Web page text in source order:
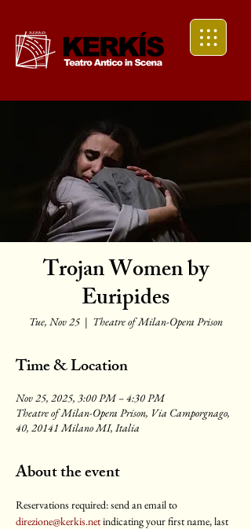
Trojan Women by
Euripides
Tue, Nov 25
  |
Theatre of Milan-Opera Prison
Time & Location
Nov 25, 2025, 3:00 PM – 4:30 PM
Theatre of Milan-Opera Prison, Via Camporgnago,
40, 20141 Milano MI, Italia
About the event
Reservations required: send an email to
direzione@kerkis.net indicating your first name, last